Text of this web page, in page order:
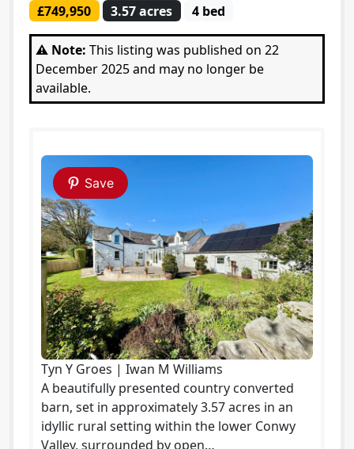
£749,950
3.57 acres 4 bed
⚠️ Note: This listing was published on 22
December 2025 and may no longer be
available.
Save
Tyn Y Groes | Iwan M Williams
A beautifully presented country converted
barn, set in approximately 3.57 acres in an
idyllic rural setting within the lower Conwy
Valley, surrounded by open…